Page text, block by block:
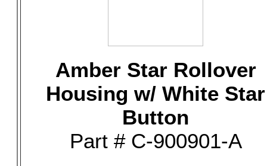
Amber Star Rollover
Housing w/ White Star
Button
Part # C-900901-A